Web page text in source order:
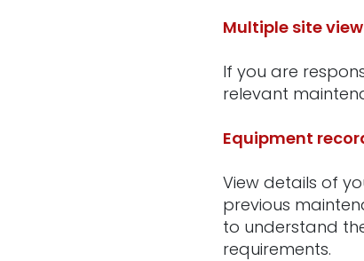
Multiple site
If you are
relevant
Equipment
View details of
previous
to understand
requirements.